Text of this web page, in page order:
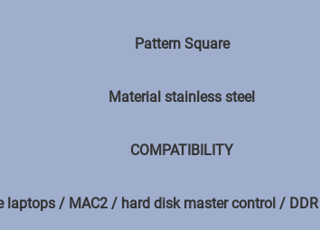
Pattern Square
Material stainless steel
COMPATIBILITY
laptops / MAC2 / hard disk master control /